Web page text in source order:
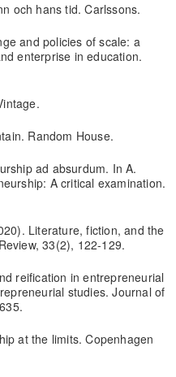
och hans tid. Carlssons.
and policies of scale: a
enterprise in education.
Random House.
ad absurdum. In A.
A critical examination.
Literature, fiction, and the
33(2), 122-129.
reification in entrepreneurial
studies. Journal of
at the limits. Copenhagen